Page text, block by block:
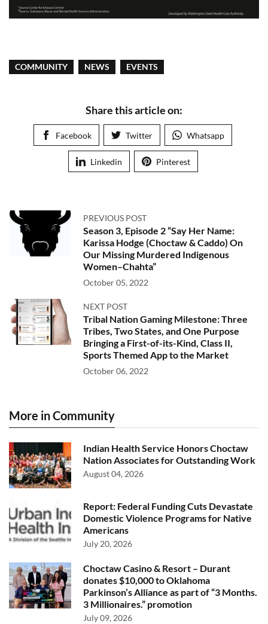
COMMUNITY NEWS EVENTS
Share this article on:
Facebook Twitter Whatsapp
Linkedin Pinterest
PREVIOUS POST
Season 3, Episode 2 “Say Her Name:
Karissa Hodge (Choctaw & Caddo) On
Our Missing Murdered Indigenous
Women–Chahta”
October 05, 2022
NEXT POST
Tribal Nation Gaming Milestone: Three
Tribes, Two States, and One Purpose
Bringing a First-of-its-Kind, Class II,
Sports Themed App to the Market
October 06, 2022
More in Community
Indian Health Service Honors Choctaw
Nation Associates for Outstanding Work
August 04, 2026
Report: Federal Funding Cuts Devastate
Domestic Violence Programs for Native
Americans
July 20, 2026
Choctaw Casino & Resort – Durant
donates $10,000 to Oklahoma
Parkinson’s Alliance as part of “3 Months.
3 Millionaires.” promotion
July 09, 2026